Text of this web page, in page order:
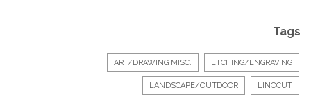
Tags
ART/DRAWING MISC. ETCHING/ENGRAVING
LANDSCAPE/OUTDOOR LINOCUT